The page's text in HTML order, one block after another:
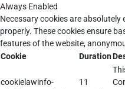
Always Enabled
Necessary cookies are
properly. These cookies ensure
features of the website,
Cookie
Duration
cookielawinfo-
11